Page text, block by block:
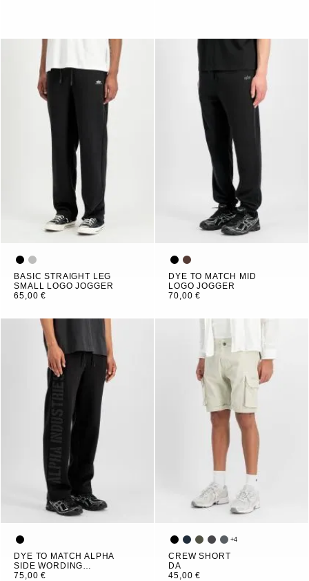
BASIC STRAIGHT LEG
SMALL LOGO JOGGER
65,00 €
DYE TO MATCH MID
LOGO JOGGER
70,00 €
DYE TO MATCH ALPHA
SIDE WORDING
JOGGER
75,00 €
+4
CREW SHORT
DA
45,00 €